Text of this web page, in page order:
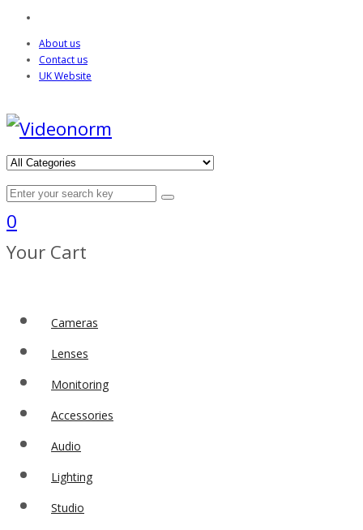
About us
Contact us
UK Website
0
Your Cart
Cameras
Lenses
Monitoring
Accessories
Audio
Lighting
Studio